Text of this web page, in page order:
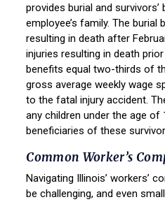
provides burial and
employee’s family. The
resulting in death after
injuries resulting in death
benefits equal two-thirds of
gross average weekly wage
to the fatal injury accident.
any children under the age of
beneficiaries of these
Common Worker’s
Navigating Illinois’ workers’
be challenging, and even